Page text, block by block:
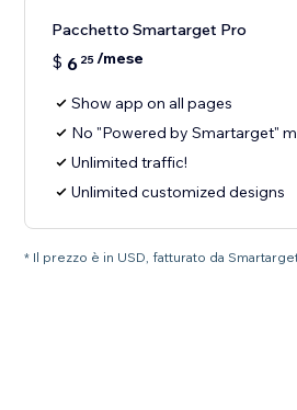
Pacchetto Smartarget Pro
$ 6 25/mese
Show app on all pages
No "Powered by Smartarget"
Unlimited traffic!
Unlimited customized designs
* Il prezzo è in USD, fatturato da